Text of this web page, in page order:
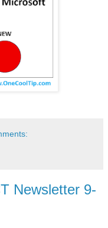
Newsletter 9-